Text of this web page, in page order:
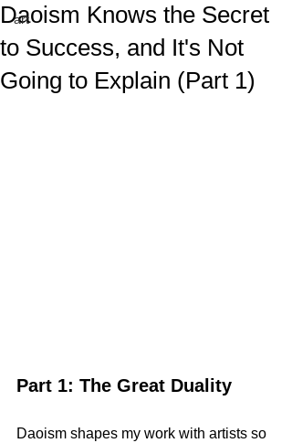
art
Daoism Knows the Secret
to Success, and It's Not
Going to Explain (Part 1)
Part 1: The Great Duality
Daoism shapes my work with artists so